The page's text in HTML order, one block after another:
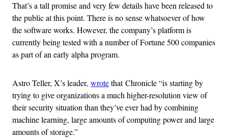
That’s a tall promise and very few details have been released to
the public at this point. There is no sense whatsoever of how
the software works. However, the company’s platform is
currently being tested with a number of Fortune 500 companies
as part of an early alpha program.
Astro Teller, X’s leader, wrotethat Chronicle “is starting by
trying to give organizations a much higher-resolution view of
their security situation than they’ve ever had by combining
machine learning, large amounts of computing power and large
amounts of storage.”